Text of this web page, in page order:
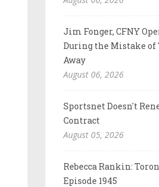
Jim Fonger, CFNY
During the Mistake of
Away
August 06, 2026
Sportsnet Doesn't
Contract
August 05, 2026
Rebecca Rankin:
Episode 1945